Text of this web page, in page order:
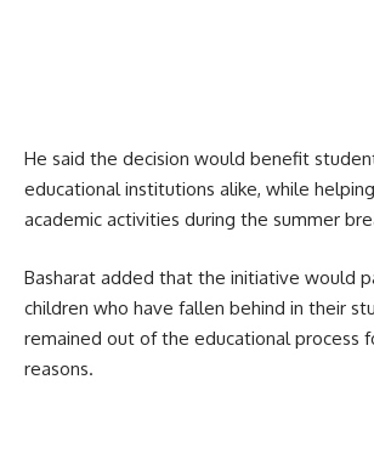
He said the decision would benefit
educational institutions alike, while
academic activities during the summer
Basharat added that the initiative would
children who have fallen behind in their
remained out of the educational process
reasons.